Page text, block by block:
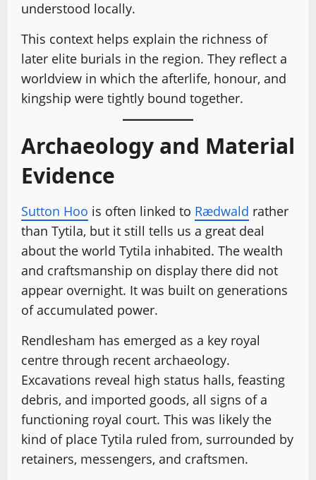
understood locally.
This context helps explain the richness of
later elite burials in the region. They reflect a
worldview in which the afterlife, honour, and
kingship were tightly bound together.
Archaeology and Material
Evidence
Sutton Hoo is often linked to Rædwald rather
than Tytila, but it still tells us a great deal
about the world Tytila inhabited. The wealth
and craftsmanship on display there did not
appear overnight. It was built on generations
of accumulated power.
Rendlesham has emerged as a key royal
centre through recent archaeology.
Excavations reveal high status halls, feasting
debris, and imported goods, all signs of a
functioning royal court. This was likely the
kind of place Tytila ruled from, surrounded by
retainers, messengers, and craftsmen.